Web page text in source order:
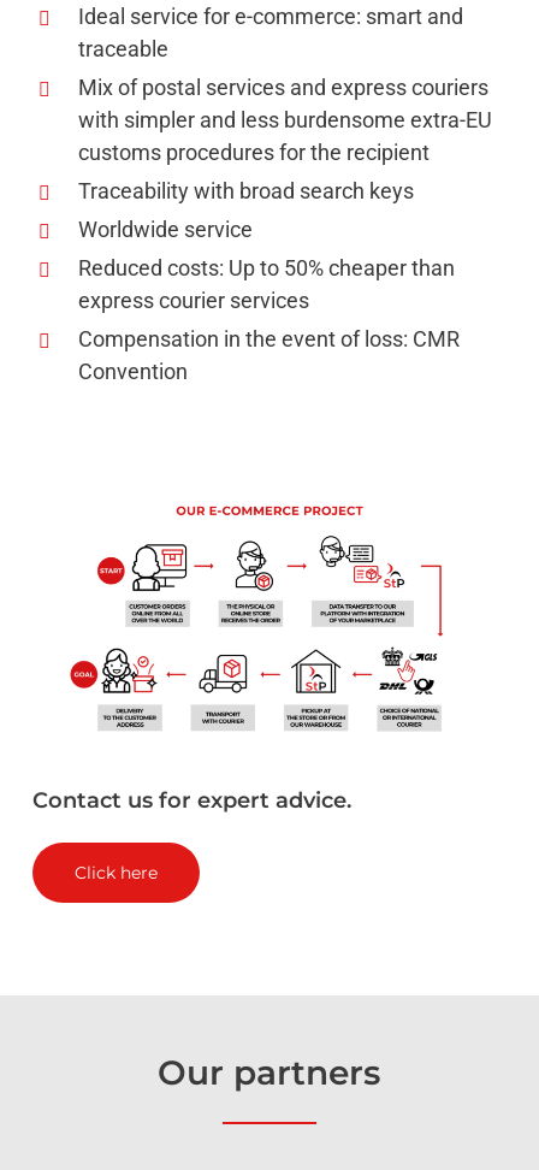
Ideal service for e-commerce: smart and
traceable
Mix of postal services and express couriers
with simpler and less burdensome extra-EU
customs procedures for the recipient
Traceability with broad search keys
Worldwide service
Reduced costs: Up to 50% cheaper than
express courier services
Compensation in the event of loss: CMR
Convention
Contact us for expert advice.
Click here
Our partners